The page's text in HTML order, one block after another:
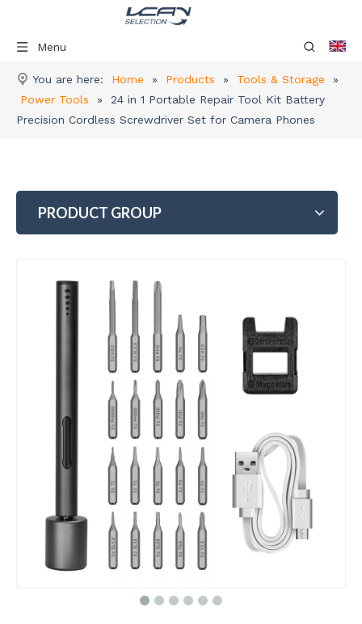
Menu
You are here: Home » Products » Tools & Storage
»
Power Tools
»
24 in 1 Portable Repair Tool Kit Battery
Precision Cordless Screwdriver Set for Camera Phones
PRODUCT GROUP